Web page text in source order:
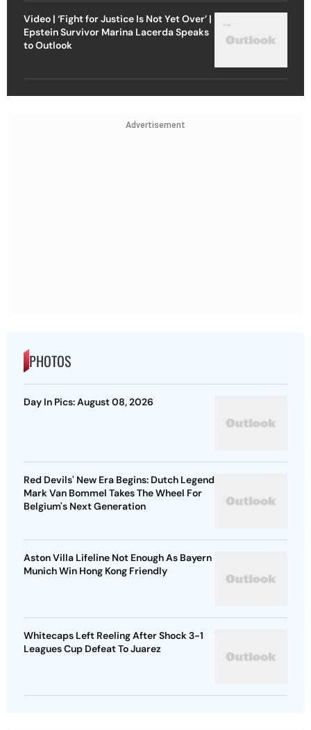
Video | ‘Fight for Justice Is Not Yet Over’ |
Epstein Survivor Marina Lacerda Speaks
to Outlook
Advertisement
PHOTOS
Day In Pics: August 08, 2026
Red Devils' New Era Begins: Dutch Legend
Mark Van Bommel Takes The Wheel For
Belgium's Next Generation
Aston Villa Lifeline Not Enough As Bayern
Munich Win Hong Kong Friendly
Whitecaps Left Reeling After Shock 3-1
Leagues Cup Defeat To Juarez